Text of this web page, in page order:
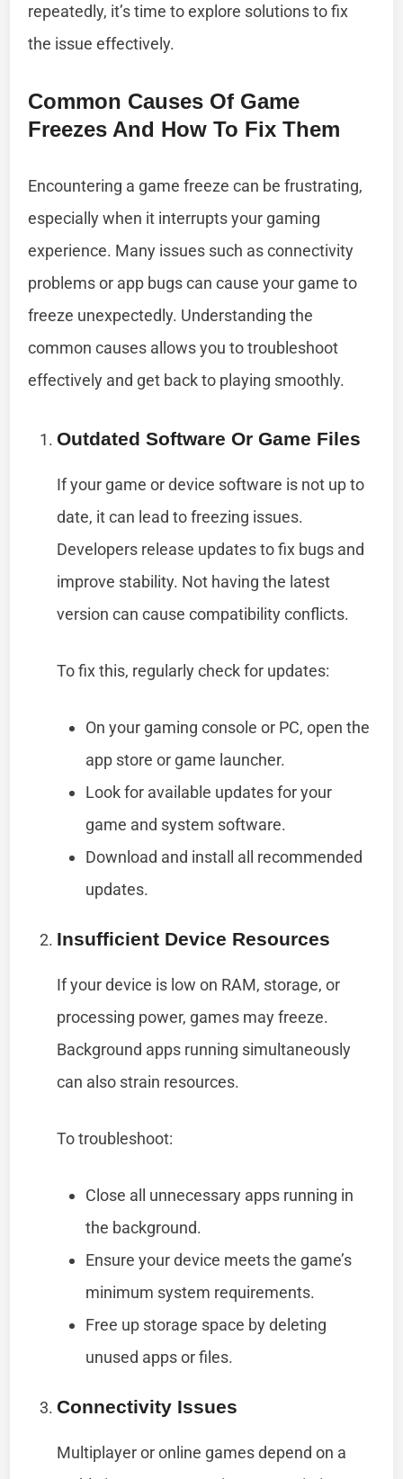
repeatedly, it’s time to explore solutions to fix
the issue effectively.
Common Causes Of Game
Freezes And How To Fix Them
Encountering a game freeze can be frustrating,
especially when it interrupts your gaming
experience. Many issues such as connectivity
problems or app bugs can cause your game to
freeze unexpectedly. Understanding the
common causes allows you to troubleshoot
effectively and get back to playing smoothly.
Outdated Software Or Game Files
If your game or device software is not up to
date, it can lead to freezing issues.
Developers release updates to fix bugs and
improve stability. Not having the latest
version can cause compatibility conflicts.
To fix this, regularly check for updates:
On your gaming console or PC, open the
app store or game launcher.
Look for available updates for your
game and system software.
Download and install all recommended
updates.
Insufficient Device Resources
If your device is low on RAM, storage, or
processing power, games may freeze.
Background apps running simultaneously
can also strain resources.
To troubleshoot:
Close all unnecessary apps running in
the background.
Ensure your device meets the game’s
minimum system requirements.
Free up storage space by deleting
unused apps or files.
Connectivity Issues
Multiplayer or online games depend on a